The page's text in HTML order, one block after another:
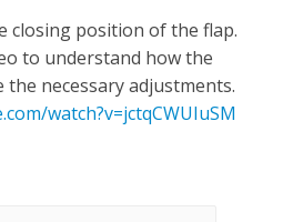
closing position of the flap.
to understand how the
necessary adjustments.
watch?v=jctqCWUIuSM